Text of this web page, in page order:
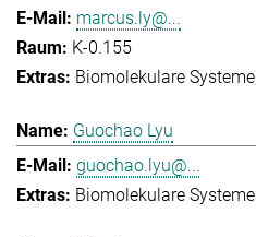
marcus.ly@...
K-0.155
Biomolekulare Systeme
Guochao Lyu
guochao.lyu@...
Biomolekulare Systeme